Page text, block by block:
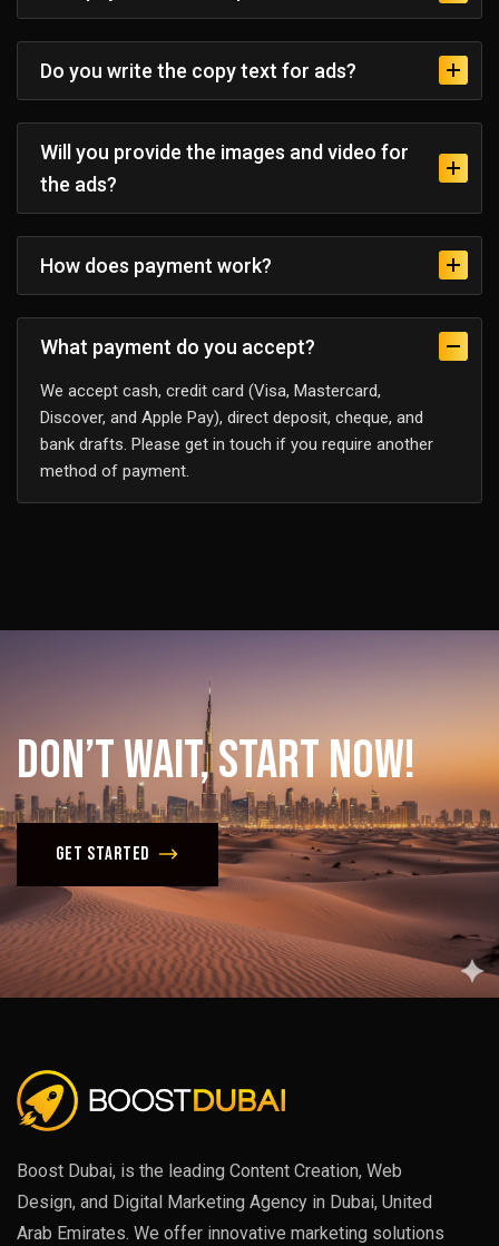
Do you write the copy text for ads?
Will you provide the images and video for
the ads?
How does payment work?
What payment do you accept?
We accept cash, credit card (Visa, Mastercard,
Discover, and Apple Pay), direct deposit, cheque, and
bank drafts. Please get in touch if you require another
method of payment.
Don’tWait,StartNow!
Get Started
Boost Dubai, is the leading Content Creation, Web
Design, and Digital Marketing Agency in Dubai, United
Arab Emirates. We offer innovative marketing solutions